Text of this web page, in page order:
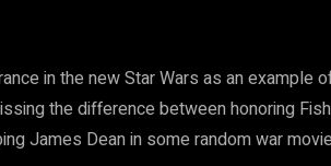
in the new Star Wars as an example
the difference between honoring
James Dean in some random war